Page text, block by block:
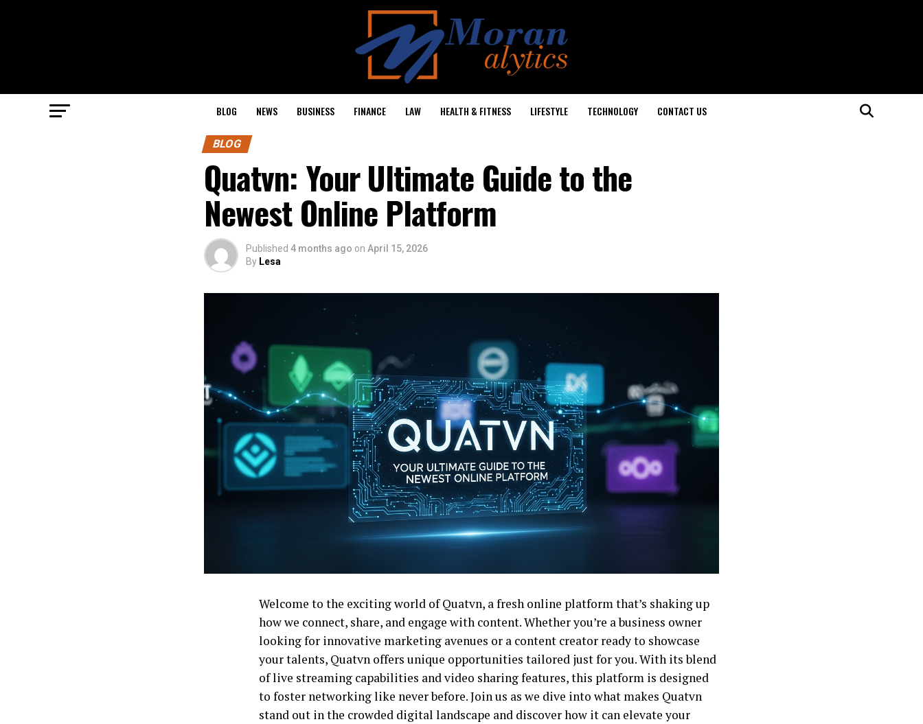
BLOG NEWS BUSINESS FINANCE LAW HEALTH & FITNESS LIFESTYLE TECHNOLOGY CONTACT US
BLOG
Quatvn: Your Ultimate Guide to the
Newest Online Platform
Published 4 months ago on April 15, 2026
By Lesa
Welcome to the exciting world of Quatvn, a fresh online platform that’s shaking up
how we connect, share, and engage with content. Whether you’re a business owner
looking for innovative marketing avenues or a content creator ready to showcase
your talents, Quatvn offers unique opportunities tailored just for you. With its blend
of live streaming capabilities and video sharing features, this platform is designed
to foster networking like never before. Join us as we dive into what makes Quatvn
stand out in the crowded digital landscape and discover how it can elevate your